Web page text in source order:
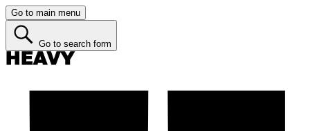
Go to main menu
Go to search form